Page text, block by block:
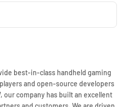
best-in-class handheld gaming
and open-source developers
our company has built an excellent